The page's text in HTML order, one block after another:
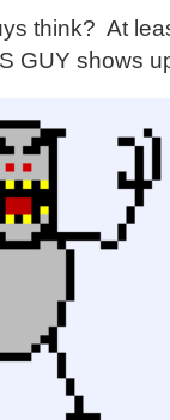
think? At
GUY shows